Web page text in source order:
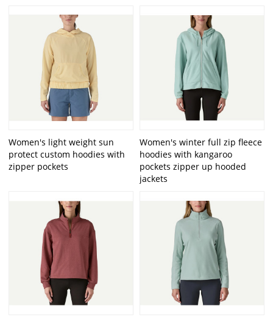
Women's light weight sun
protect custom hoodies with
zipper pockets
Women's winter full zip fleece
hoodies with kangaroo
pockets zipper up hooded
jackets